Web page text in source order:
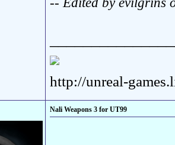
http://unreal-
Nali Weapons 3 for UT99